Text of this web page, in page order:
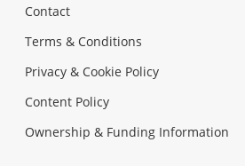
Contact
Terms & Conditions
Privacy & Cookie Policy
Content Policy
Ownership & Funding Information